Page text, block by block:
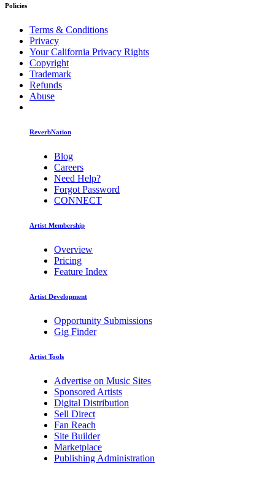
Policies
Terms & Conditions
Privacy
Your California Privacy Rights
Copyright
Trademark
Refunds
Abuse
ReverbNation
Blog
Careers
Need Help?
Forgot Password
CONNECT
Artist Membership
Overview
Pricing
Feature Index
Artist Development
Opportunity Submissions
Gig Finder
Artist Tools
Advertise on Music Sites
Sponsored Artists
Digital Distribution
Sell Direct
Fan Reach
Site Builder
Marketplace
Publishing Administration